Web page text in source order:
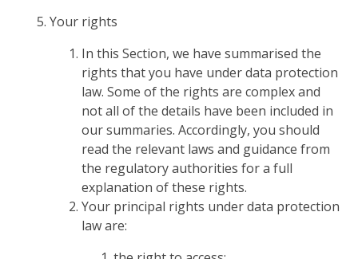
Your rights
In this Section, we have summarised the
rights that you have under data protection
law. Some of the rights are complex and
not all of the details have been included in
our summaries. Accordingly, you should
read the relevant laws and guidance from
the regulatory authorities for a full
explanation of these rights.
Your principal rights under data protection
law are: